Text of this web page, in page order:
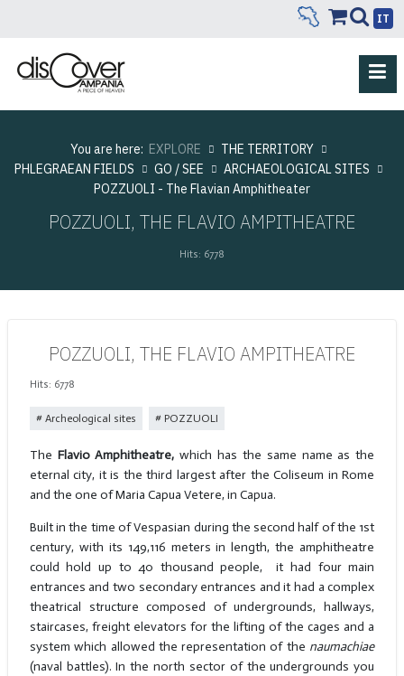
IT
You are here: EXPLORE
THE TERRITORY
PHLEGRAEAN FIELDS
GO / SEE
ARCHAEOLOGICAL SITES
POZZUOLI - The Flavian Amphitheater
POZZUOLI, THE FLAVIO AMPITHEATRE
Hits: 6778
POZZUOLI, THE FLAVIO AMPITHEATRE
Hits: 6778
Archeological sites POZZUOLI
The Flavio Amphitheatre, which has the same name as the
eternal city, it is the third largest after the Coliseum in Rome
and the one of Maria Capua Vetere, in Capua.
Built in the time of Vespasian during the second half of the 1st
century, with its 149,116 meters in length, the amphitheatre
could hold up to 40 thousand people, it had four main
entrances and two secondary entrances and it had a complex
theatrical structure composed of undergrounds, hallways,
staircases, freight elevators for the lifting of the cages and a
system which allowed the representation of the naumachiae
(naval battles). In the north sector of the undergrounds you